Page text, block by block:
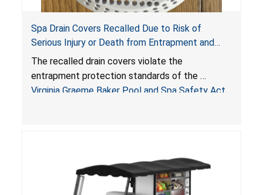
Spa Drain Covers Recalled Due to Risk of
Serious Injury or Death from Entrapment and
Drowning Hazards; Violate Virginia Graeme Baker
Pool & Spa Safety Act; Sold on Amazon by
Arrogantf
The recalled drain covers violate the
entrapment protection standards of the
Virginia Graeme Baker Pool and Spa Safety Act